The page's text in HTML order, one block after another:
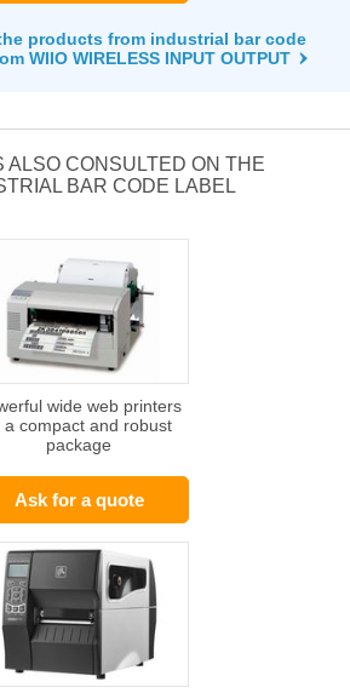
products from industrial bar code
WIIO WIRELESS INPUT OUTPUT
ALSO CONSULTED ON THE
BAR CODE LABEL
wide web printers
a compact and robust
package
Ask for a quote